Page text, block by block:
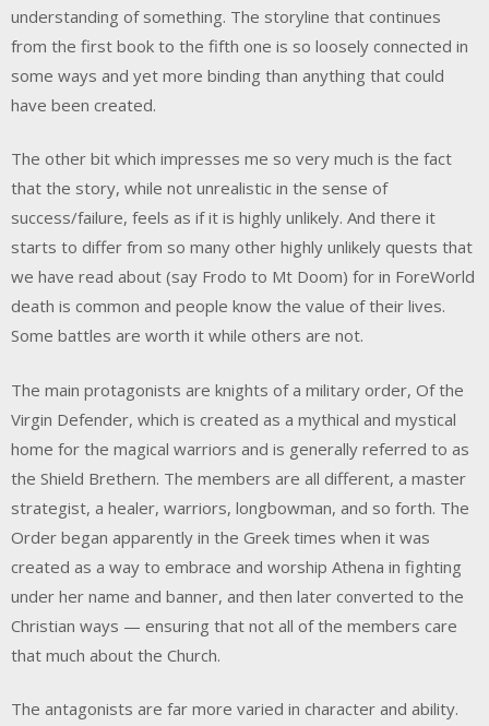
understanding of something. The storyline that continues
from the first book to the fifth one is so loosely connected in
some ways and yet more binding than anything that could
have been created.
The other bit which impresses me so very much is the fact
that the story, while not unrealistic in the sense of
success/failure, feels as if it is highly unlikely. And there it
starts to differ from so many other highly unlikely quests that
we have read about (say Frodo to Mt Doom) for in ForeWorld
death is common and people know the value of their lives.
Some battles are worth it while others are not.
The main protagonists are knights of a military order, Of the
Virgin Defender, which is created as a mythical and mystical
home for the magical warriors and is generally referred to as
the Shield Brethern. The members are all different, a master
strategist, a healer, warriors, longbowman, and so forth. The
Order began apparently in the Greek times when it was
created as a way to embrace and worship Athena in fighting
under her name and banner, and then later converted to the
Christian ways — ensuring that not all of the members care
that much about the Church.
The antagonists are far more varied in character and ability.